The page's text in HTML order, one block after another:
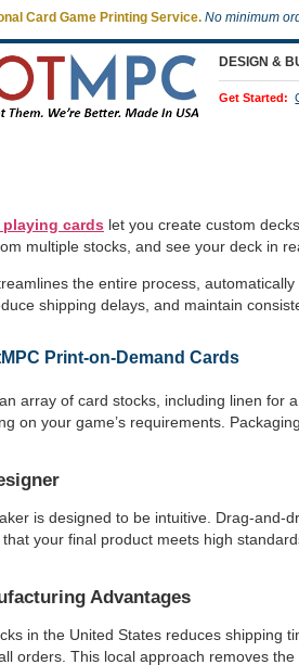
Card Game Printing Service. No minimum
DESIGN &
Get Started:
cards let you create custom
multiple stocks, and see your deck in
the entire process,
shipping delays, and maintain
Print-on-Demand Cards
array of card stocks, including linen for
on your game’s requirements.
is designed to be intuitive. Drag-and-
your final product meets high
Advantages
in the United States reduces shipping
orders. This local approach removes